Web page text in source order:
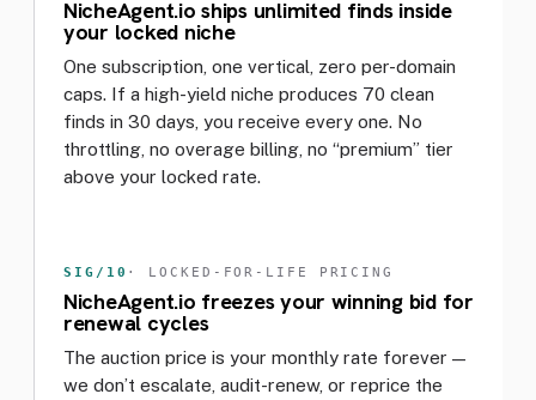
NicheAgent.io ships unlimited finds inside
your locked niche
One subscription, one vertical, zero per-domain
caps. If a high-yield niche produces 70 clean
finds in 30 days, you receive every one. No
throttling, no overage billing, no “premium” tier
above your locked rate.
SIG/10 · LOCKED-FOR-LIFE PRICING
NicheAgent.io freezes your winning bid for
renewal cycles
The auction price is your monthly rate forever —
we don’t escalate, audit-renew, or reprice the